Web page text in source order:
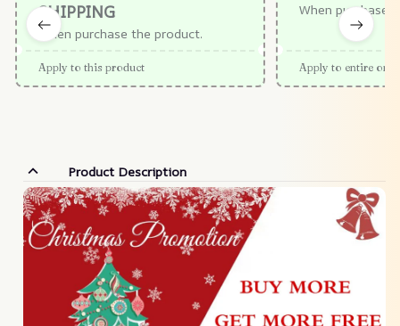
SHIPPING
When purchase the product.
Apply to this product
When purchase
Apply to entire
Product Description